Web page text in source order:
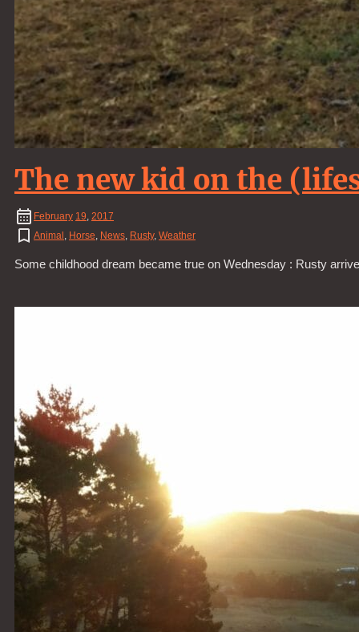
The new kid on the
February 19, 2017
Animal, Horse, News, Rusty, Weather
Some childhood dream became true on Wednesday : Rusty